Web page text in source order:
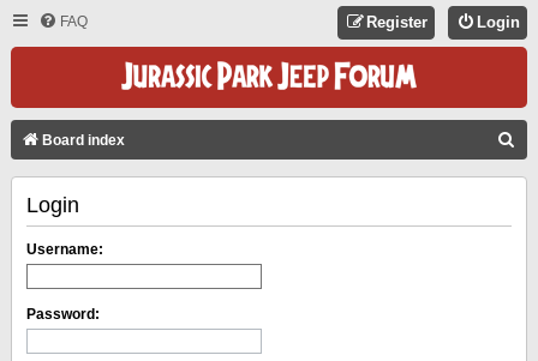
FAQ Login
Register
Board index
Login
Username:
Password: